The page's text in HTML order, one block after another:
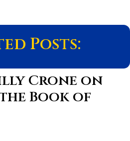
Posts:
Crone on
Book of